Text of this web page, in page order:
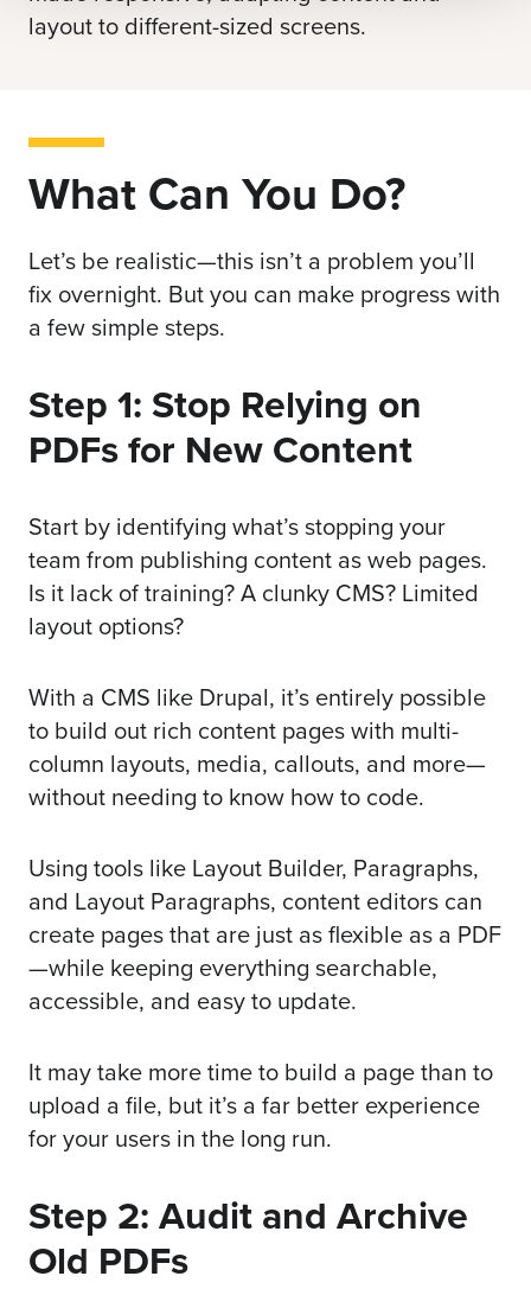
layout to different-sized screens.
What Can You Do?
Let’s be realistic—this isn’t a problem you’ll
fix overnight. But you can make progress with
a few simple steps.
Step 1: Stop Relying on
PDFs for New Content
Start by identifying what’s stopping your
team from publishing content as web pages.
Is it lack of training? A clunky CMS? Limited
layout options?
With a CMS like Drupal, it’s entirely possible
to build out rich content pages with multi-
column layouts, media, callouts, and more—
without needing to know how to code.
Using tools like Layout Builder, Paragraphs,
and Layout Paragraphs, content editors can
create pages that are just as flexible as a PDF
—while keeping everything searchable,
accessible, and easy to update.
It may take more time to build a page than to
upload a file, but it’s a far better experience
for your users in the long run.
Step 2: Audit and Archive
Old PDFs